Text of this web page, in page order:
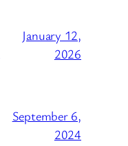
January 12,
2026
September 6,
2024